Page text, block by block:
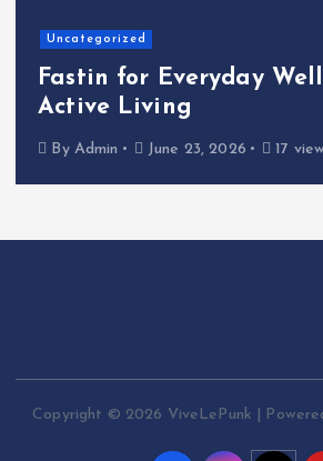
Uncategorized
Fastin for Everyday
Active Living
By Admin June 23, 2026 17
Copyright © 2026 ViveLePunk |